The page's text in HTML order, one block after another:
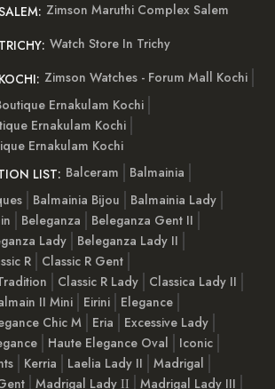
Zimson Maruthi Complex Salem
Watch Store In Trichy
Zimson Watches - Forum Mall Kochi
Ernakulam Kochi
Ernakulam Kochi
Ernakulam Kochi
LIST: Balceram
Balmainia
Balmainia Bijou
Balmainia Lady
Beleganza
Beleganza Gent II
Lady
Beleganza Lady II
R
Classic R Gent
Classic R Lady
Classica Lady II
II Mini Eirini
Elegance
Chic M Eria
Excessive Lady
Haute Elegance Oval
Iconic
Kerria Laelia Lady II
Madrigal
Madrigal Lady ІІ
Madrigal Lady III